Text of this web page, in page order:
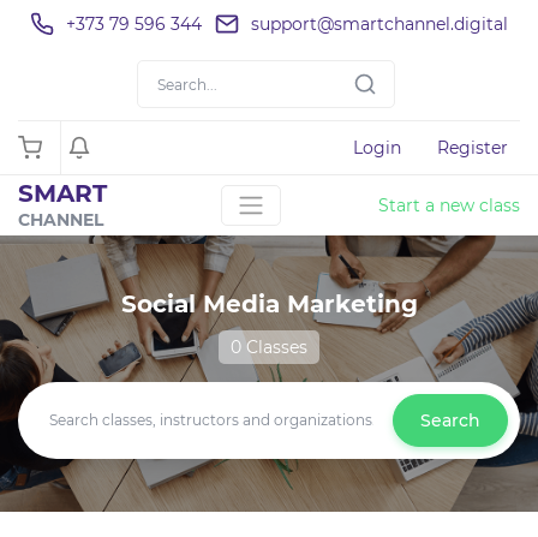
+373 79 596 344 support@smartchannel.digital
Login Register
SMART
CHANNEL
Start a new class
Social Media Marketing
0 Classes
Search